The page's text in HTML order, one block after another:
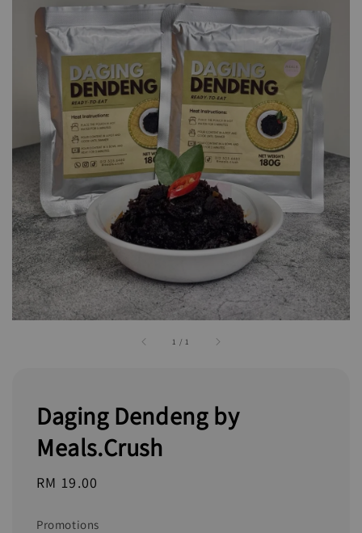
1 /1
Daging Dendeng by
Meals.Crush
Regular
RM 19.00
Promotions